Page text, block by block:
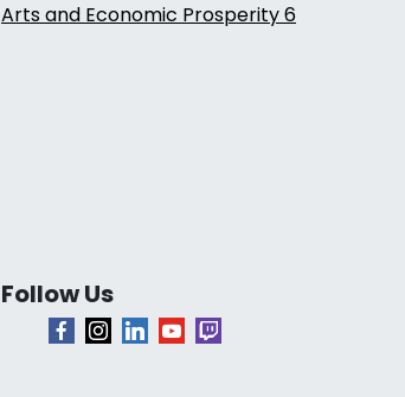
Arts and Economic Prosperity 6
Follow Us